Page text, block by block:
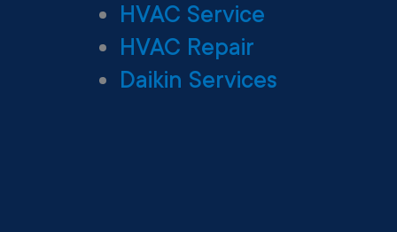
HVAC Service
HVAC Repair
Daikin Services